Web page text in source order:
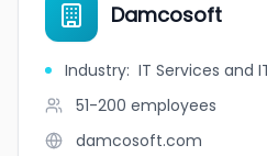
Damcosoft
Industry: IT Services and
51-200 employees
damcosoft.com